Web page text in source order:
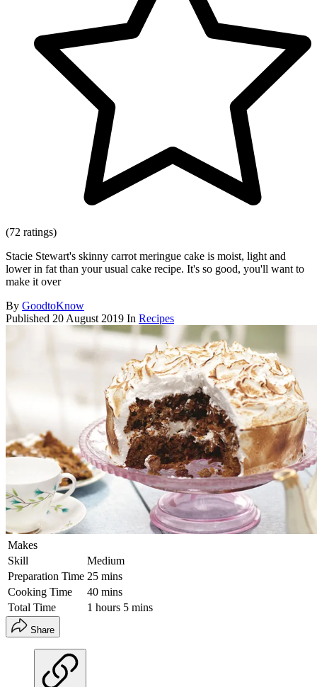
(72 ratings)
Stacie Stewart's skinny carrot meringue cake is moist, light and
lower in fat than your usual cake recipe. It's so good, you'll want to
make it over
By GoodtoKnow
Published 20 August 2019 In Recipes
Makes
Skill
Medium
Preparation Time 25 mins
Cooking Time
40 mins
Total Time
1 hours 5 mins
Share